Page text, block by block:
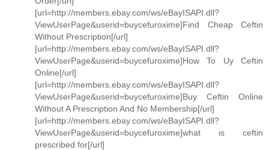
[url=http://members.ebay.com/ws/eBayISAPI.dll?
ViewUserPage&userid=buycefuroxime]Find Cheap Ceftin
Without Prescription[/url]
[url=http://members.ebay.com/ws/eBayISAPI.dll?
ViewUserPage&userid=buycefuroxime]How To Uy Ceftin
Online[/url]
[url=http://members.ebay.com/ws/eBayISAPI.dll?
ViewUserPage&userid=buycefuroxime]Buy Ceftin Online
Without A Prescription And No Membership[/url]
[url=http://members.ebay.com/ws/eBayISAPI.dll?
ViewUserPage&userid=buycefuroxime]what is ceftin
prescribed for[/url]